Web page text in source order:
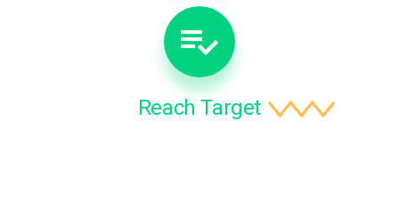
Reach Target